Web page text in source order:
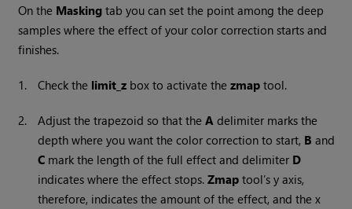
On the Masking tab you can set the point among the deep
samples where the effect of your color correction starts and
finishes.
1. Check the limit_z box to activate thezmap tool.
2. Adjust the trapezoid so that theA delimiter marks the
depth where you want the color correction to start, B and
C mark the length of the full effect and delimiter D
indicates where the effect stops.Zmap tool’s y axis,
therefore, indicates the amount of the effect, and the x